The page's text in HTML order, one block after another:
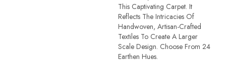
This Captivating Carpet. It
Reflects The Intricacies Of
Handwoven, Artisan-Crafted
Textiles To Create A Larger
Scale Design. Choose From 24
Earthen Hues.